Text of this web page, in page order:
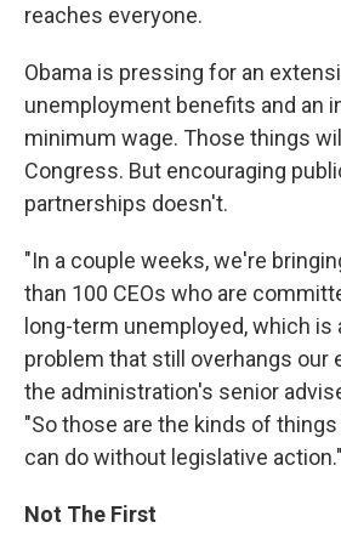
reaches everyone.
Obama is pressing for an
unemployment benefits and an
minimum wage. Those things
Congress. But encouraging
partnerships doesn't.
"In a couple weeks, we're
than 100 CEOs who are
long-term unemployed, which is
problem that still overhangs our
the administration's senior
"So those are the kinds of
can do without legislative action."
Not The First